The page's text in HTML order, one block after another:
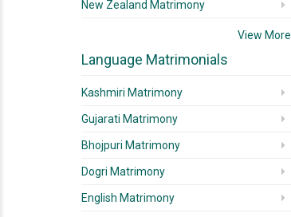
New Zealand Matrimony
View More
Language Matrimonials
Kashmiri Matrimony
Gujarati Matrimony
Bhojpuri Matrimony
Dogri Matrimony
English Matrimony